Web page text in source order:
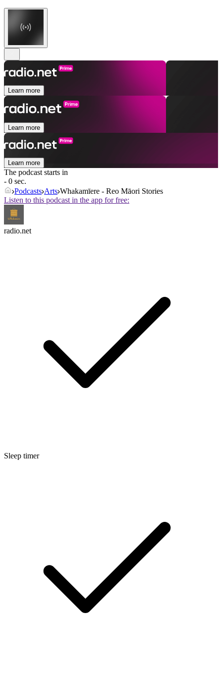
Learn more
Learn more
Learn more
The podcast starts in
- 0 sec.
Podcasts Arts Whakamīere - Reo Māori Stories
Listen to this podcast in the app for free:
radio.net
Sleep timer